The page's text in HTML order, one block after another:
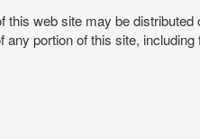
web site may be distributed
portion of this site,